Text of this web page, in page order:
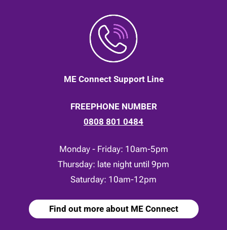
ME Connect Support Line
FREEPHONE NUMBER
0808 801 0484
Monday - Friday: 10am-5pm
Thursday: late night until 9pm
Saturday: 10am-12pm
Find out more about ME Connect